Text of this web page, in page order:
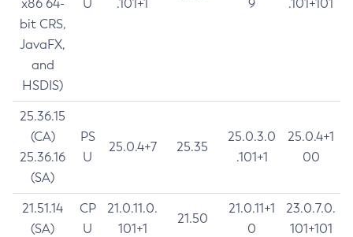
x86 64-
bit CRS,
JavaFX,
and
HSDIS)
U
.101+1
9
.101+101
25.36.15
(CA)
25.36.16
(SA)
PS
U
25.0.4+7 25.35
25.0.3.0
.101+1
25.0.4+1
00
21.51.14
(SA)
CP
U
21.0.11.0.
101+1
21.50
21.0.11+1
0
23.0.7.0.
101+101